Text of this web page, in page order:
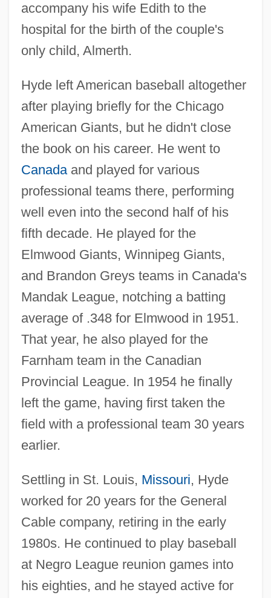
accompany his wife Edith to the
hospital for the birth of the couple's
only child, Almerth.
Hyde left American baseball altogether
after playing briefly for the Chicago
American Giants, but he didn't close
the book on his career. He went to
Canadaand played for various
professional teams there, performing
well even into the second half of his
fifth decade. He played for the
Elmwood Giants, Winnipeg Giants,
and Brandon Greys teams in Canada's
Mandak League, notching a batting
average of .348 for Elmwood in 1951.
That year, he also played for the
Farnham team in the Canadian
Provincial League. In 1954 he finally
left the game, having first taken the
field with a professional team 30 years
earlier.
Settling in St. Louis, Missouri, Hyde
worked for 20 years for the General
Cable company, retiring in the early
1980s. He continued to play baseball
at Negro League reunion games into
his eighties, and he stayed active for